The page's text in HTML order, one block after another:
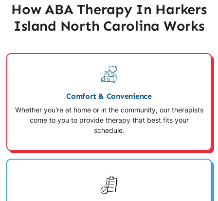
How ABA Therapy In Harkers
Island North Carolina Works
Comfort & Convenience
Whether you're at home or in the community, our therapists
come to you to provide therapy that best fits your
schedule.